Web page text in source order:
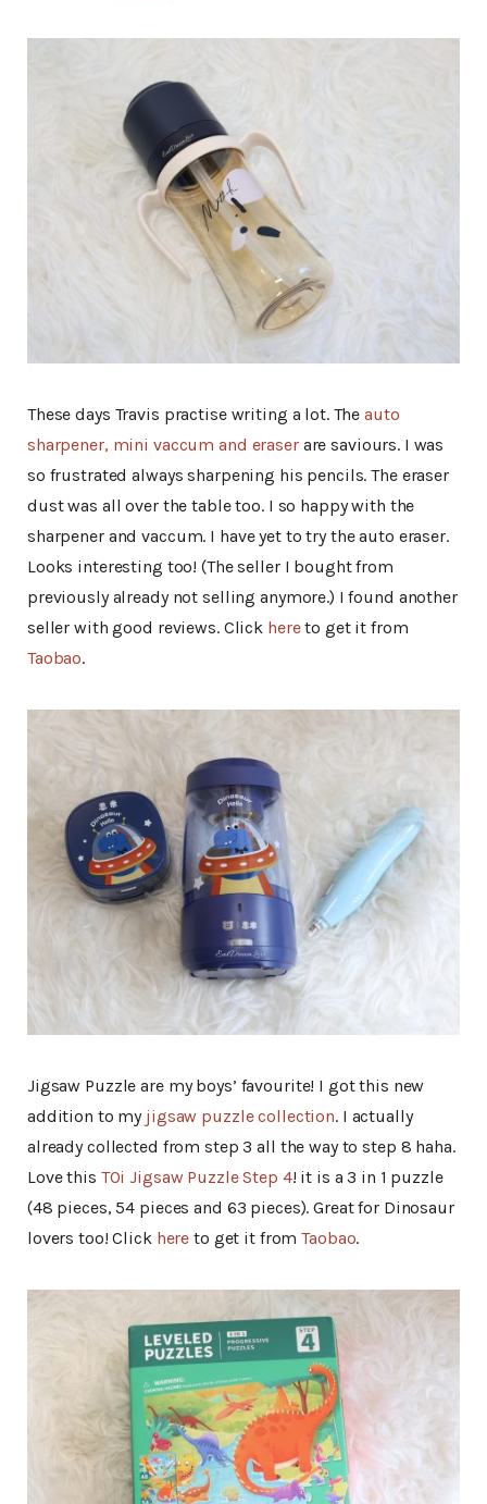
These days Travis practise writing a lot. Theauto
sharpener, mini vaccum and eraserare saviours. I was
so frustrated always sharpening his pencils. The eraser
dust was all over the table too. I so happy with the
sharpener and vaccum. I have yet to try the auto eraser.
Looks interesting too! (The seller I bought from
previously already not selling anymore.) I found another
seller with good reviews. Click hereto get it from
Taobao.
Jigsaw Puzzle are my boys’ favourite! I got this new
addition to my jigsaw puzzle collection. I actually
already collected from step 3 all the way to step 8 haha.
Love this TOi Jigsaw Puzzle Step 4! it is a 3 in 1 puzzle
(48 pieces, 54 pieces and 63 pieces). Great for Dinosaur
lovers too! Click here to get it fromTaobao.